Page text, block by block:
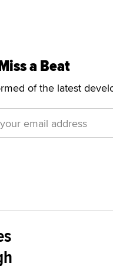
a Beat
of the latest